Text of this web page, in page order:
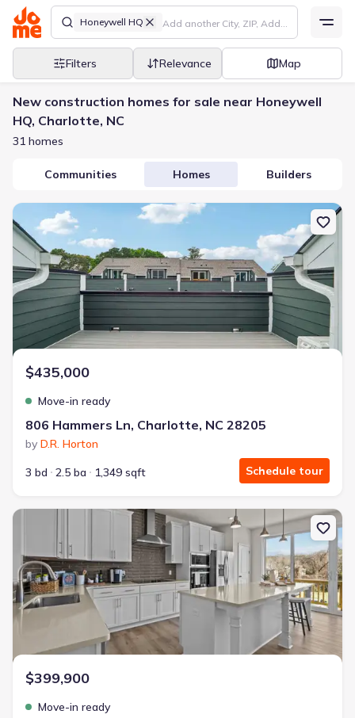
Honeywell HQ
Filters Relevance Map
New construction homes for sale near Honeywell
HQ, Charlotte, NC
31 homes
Communities Homes Builders
New construction Townhouse house 806 Hammers Ln, Charlotte,
$435,000
Move-in ready
806 Hammers Ln, Charlotte, NC 28205
by D.R. Horton
3 bd
2.5 ba 1,349 sqft Schedule tour
New construction Townhouse house 3029 Rozzelles Ferry Rd,
$399,900
Move-in ready